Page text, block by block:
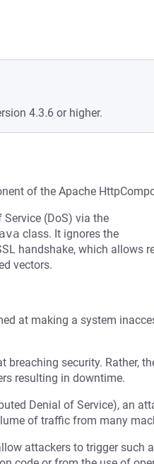
TAB)
4.3.6 or higher.
of the Apache
(DoS) via the
class. It ignores the
handshake, which allows
vectors.
at making a system
security. Rather,
resulting in downtime.
Denial of Service), an
of traffic from many
attackers to trigger such